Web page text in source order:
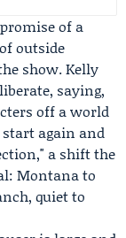
of a
outside
show. Kelly
saying,
off a world
again and
a shift the
Montana to
quiet to